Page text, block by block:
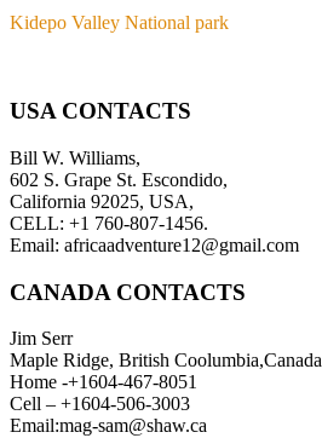
Kidepo Valley National park
USA CONTACTS
Bill W. Williams,
602 S. Grape St. Escondido,
California 92025, USA,
CELL: +1 760-807-1456.
Email: africaadventure12@gmail.com
CANADA CONTACTS
Jim Serr
Maple Ridge, British Coolumbia,Canada
Home -+1604-467-8051
Cell – +1604-506-3003
Email:mag-sam@shaw.ca